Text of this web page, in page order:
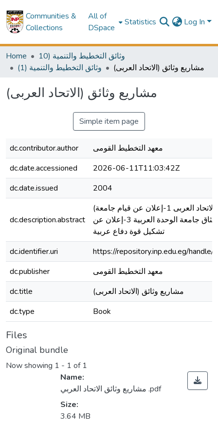
Communities &
Collections
All of
DSpace
Statistics Log In
Home
10) وثائق التخطيط والتنمية
(1) وثائق التخطيط والتنمية
(مشاريع وثائق (الاتحاد العربى
(مشاريع وثائق (الاتحاد العربى
Simple item page
dc.contributor.author
معهد التخطيط القومى
dc.date.accessioned
2026-06-11T11:03:42Z
dc.date.issued
2004
dc.description.abstract
(مشاريع وثائق (الاتحاد العربى 1-إعلان عن قيام جامعة
الوحدة العربية 2-ميثاق جامعة الوحدة العربية 3-إعلان عن
تشكيل قوة دفاع عربية
dc.identifier.uri
https://repository.inp.edu.eg/
dc.publisher
معهد التخطيط القومى
dc.title
(مشاريع وثائق (الاتحاد العربى
dc.type
Book
Files
Original bundle
Now showing 1 - 1 of 1
Name:
مشاريع وثائق الاتحاد العربي .pdf
Size:
3.64 MB